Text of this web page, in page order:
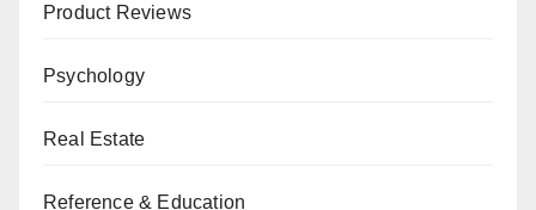
Product Reviews
Psychology
Real Estate
Reference & Education